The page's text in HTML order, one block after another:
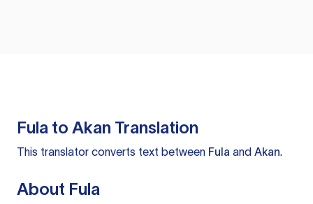
Fula to Akan Translation
This translator converts text between Fula and Akan.
About Fula